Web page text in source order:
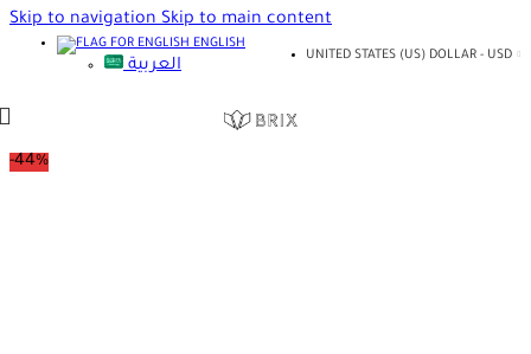
Skip to navigationSkip to main content
ENGLISH
العربية
UNITED STATES (US) DOLLAR - USD
-44%